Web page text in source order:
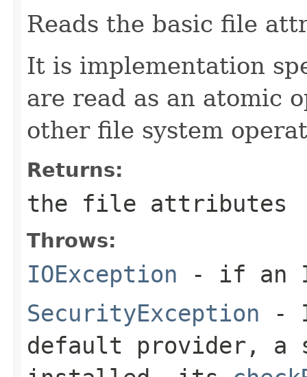
Reads the basic file
It is implementation
are read as an atomic
other file system
Returns:
the file attributes
Throws:
IOException - if an
SecurityException -
default provider, a